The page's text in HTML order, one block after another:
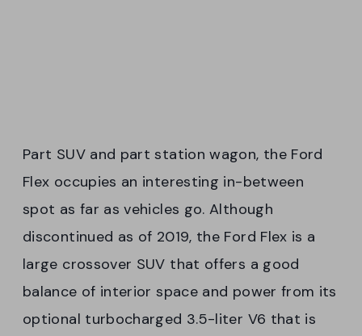
Part SUV and part station wagon, the Ford
Flex occupies an interesting in-between
spot as far as vehicles go. Although
discontinued as of 2019, the Ford Flex is a
large crossover SUV that offers a good
balance of interior space and power from its
optional turbocharged 3.5-liter V6 that is